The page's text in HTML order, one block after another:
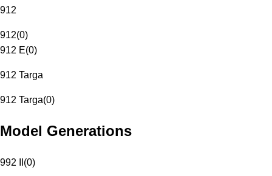
912
912(0)
912 E(0)
912 Targa
912 Targa(0)
Model Generations
992 II (0)